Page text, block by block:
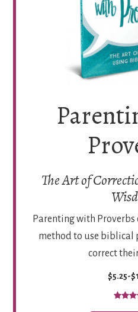
The Art of
Parenting with
method to use biblical
correct
$5.25-